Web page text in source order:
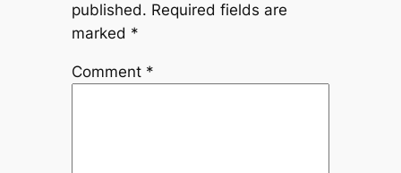
published. Required fields are
marked *
Comment *